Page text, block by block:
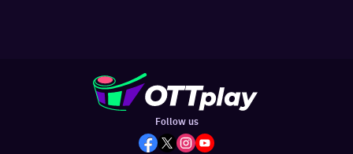
Follow us